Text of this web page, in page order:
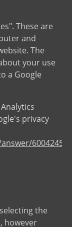
These are
and
The
your use
a Google
privacy
6004245?
the
however